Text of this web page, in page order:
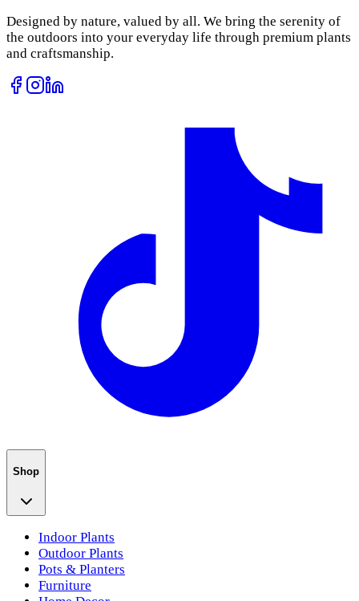
Designed by nature, valued by all. We bring the serenity of
the outdoors into your everyday life through premium plants
and craftsmanship.
Shop
Indoor Plants
Outdoor Plants
Pots & Planters
Furniture